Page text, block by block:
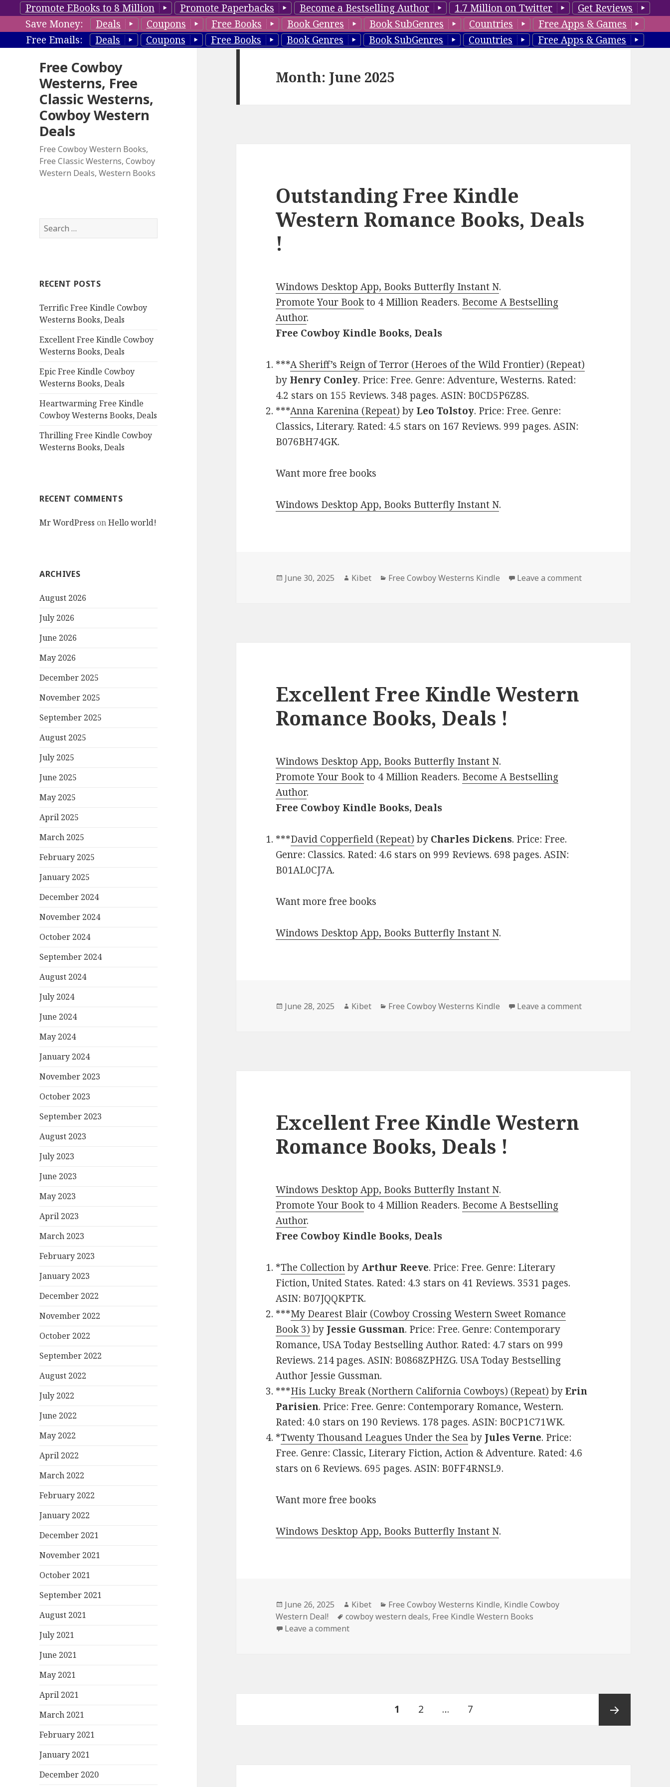
Promote EBooks to 8 Million Promote Paperbacks Become a Bestselling Author 1.7 Million on Twitter
Get Reviews
Save Money:
Deals Coupons Free Books Book Genres Book SubGenres Countries
Free Apps & Games
Free Emails:
Deals Coupons Free Books Book Genres Book SubGenres Countries Free Apps & Games
Free Cowboy
Westerns, Free
Classic Westerns,
Cowboy Western
Deals
Free Cowboy Western Books,
Free Classic Westerns, Cowboy
Western Deals, Western Books
S
e
h
o
r
RECENT POSTS
Terrific Free Kindle Cowboy
Westerns Books, Deals
Excellent Free Kindle Cowboy
Westerns Books, Deals
Epic Free Kindle Cowboy
Westerns Books, Deals
Heartwarming Free Kindle
Cowboy Westerns Books, Deals
Thrilling Free Kindle Cowboy
Westerns Books, Deals
RECENT COMMENTS
Mr WordPress onHello world!
ARCHIVES
August 2026
July 2026
June 2026
May 2026
December 2025
November 2025
September 2025
August 2025
July 2025
June 2025
May 2025
April 2025
March 2025
February 2025
January 2025
December 2024
November 2024
October 2024
September 2024
August 2024
July 2024
June 2024
May 2024
January 2024
November 2023
October 2023
September 2023
August 2023
July 2023
June 2023
May 2023
April 2023
March 2023
February 2023
January 2023
December 2022
November 2022
October 2022
September 2022
August 2022
July 2022
June 2022
May 2022
April 2022
March 2022
February 2022
January 2022
December 2021
November 2021
October 2021
September 2021
August 2021
July 2021
June 2021
May 2021
April 2021
March 2021
February 2021
January 2021
December 2020
Month: June 2025
Outstanding Free Kindle
Western Romance Books, Deals
!
Windows Desktop App, Books Butterfly Instant N.
Promote Your Bookto 4 Million Readers. Become A Bestselling
Author.
Free Cowboy Kindle Books, Deals
***A Sheriff’s Reign of Terror (Heroes of the Wild Frontier) (Repeat)
by Henry Conley. Price: Free. Genre: Adventure, Westerns. Rated:
4.2 stars on 155 Reviews. 348 pages. ASIN: B0CD5P6Z8S.
***Anna Karenina (Repeat) by Leo Tolstoy. Price: Free. Genre:
Classics, Literary. Rated: 4.5 stars on 167 Reviews. 999 pages. ASIN:
B076BH74GK.
Want more free books
Windows Desktop App, Books Butterfly Instant N.
Posted
June 30, 2025 Author
Kibet Categories
Free Cowboy Westerns Kindle Leave a comment
Excellent Free Kindle Western
Romance Books, Deals !
Windows Desktop App, Books Butterfly Instant N.
Promote Your Bookto 4 Million Readers. Become A Bestselling
Author.
Free Cowboy Kindle Books, Deals
***David Copperfield (Repeat) by Charles Dickens. Price: Free.
Genre: Classics. Rated: 4.6 stars on 999 Reviews. 698 pages. ASIN:
B01AL0CJ7A.
Want more free books
Windows Desktop App, Books Butterfly Instant N.
Posted
June 28, 2025 Author
Kibet Categories
Free Cowboy Westerns Kindle Leave a comment
Excellent Free Kindle Western
Romance Books, Deals !
Windows Desktop App, Books Butterfly Instant N.
Promote Your Bookto 4 Million Readers. Become A Bestselling
Author.
Free Cowboy Kindle Books, Deals
*The Collectionby Arthur Reeve. Price: Free. Genre: Literary
Fiction, United States. Rated: 4.3 stars on 41 Reviews. 3531 pages.
ASIN: B07JQQKPTK.
***My Dearest Blair (Cowboy Crossing Western Sweet Romance
Book 3) by Jessie Gussman. Price: Free. Genre: Contemporary
Romance, USA Today Bestselling Author. Rated: 4.7 stars on 999
Reviews. 214 pages. ASIN: B0868ZPHZG. USA Today Bestselling
Author Jessie Gussman.
***His Lucky Break (Northern California Cowboys) (Repeat) byErin
Parisien. Price: Free. Genre: Contemporary Romance, Western.
Rated: 4.0 stars on 190 Reviews. 178 pages. ASIN: B0CP1C71WK.
*Twenty Thousand Leagues Under the Sea by Jules Verne. Price:
Free. Genre: Classic, Literary Fiction, Action & Adventure. Rated: 4.6
stars on 6 Reviews. 695 pages. ASIN: B0FF4RNSL9.
Want more free books
Windows Desktop App, Books Butterfly Instant N.
Posted
on
June 26, 2025 Author
Kibet Categories
Free Cowboy Westerns Kindle, Kindle Cowboy
Western Deal!
Tags
cowboy western deals, Free Kindle Western Books
Leave a comment
PAGE
1 Page
2 … Page
7